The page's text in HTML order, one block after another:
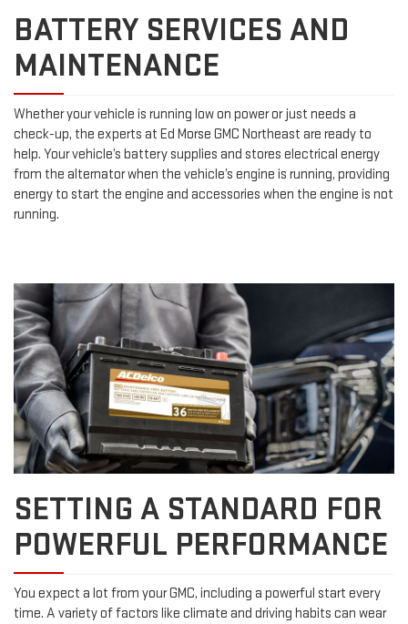
BATTERY SERVICES AND
MAINTENANCE
Whether your vehicle is running low on power or just needs a
check-up, the experts at Ed Morse GMC Northeast are ready to
help. Your vehicle’s battery supplies and stores electrical energy
from the alternator when the vehicle’s engine is running, providing
energy to start the engine and accessories when the engine is not
running.
SETTING A STANDARD FOR
POWERFUL PERFORMANCE
You expect a lot from your GMC, including a powerful start every
time. A variety of factors like climate and driving habits can wear